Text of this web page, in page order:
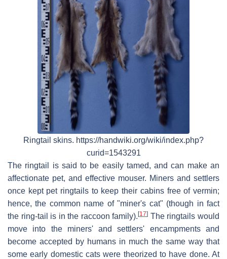
Ringtail skins. https://handwiki.org/wiki/index.php?
curid=1543291
The ringtail is said to be easily tamed, and can make an
affectionate pet, and effective mouser. Miners and settlers
once kept pet ringtails to keep their cabins free of vermin;
hence, the common name of "miner's cat" (though in fact
the ring-tail is in the raccoon family).[17] The ringtails would
move into the miners' and settlers' encampments and
become accepted by humans in much the same way that
some early domestic cats were theorized to have done. At